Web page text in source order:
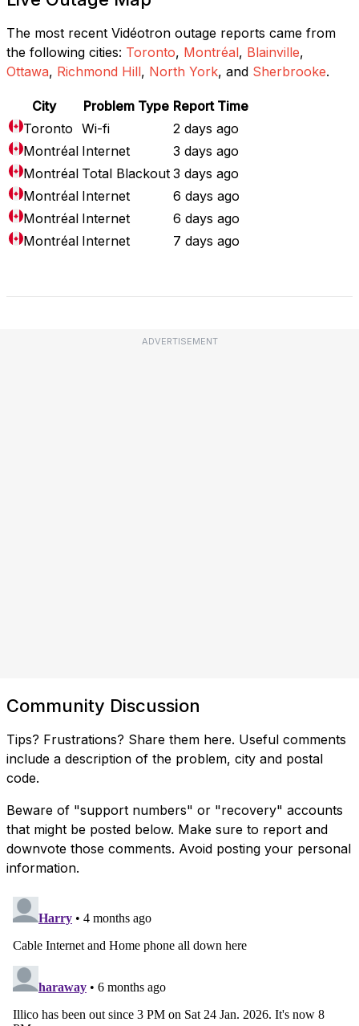
The most recent Vidéotron outage reports came from
the following cities: Toronto, Montréal, Blainville,
Ottawa, Richmond Hill, North York, and Sherbrooke.
City Problem Type Report Time
Toronto Wi-fi
2 days ago
Montréal Internet
3 days ago
Montréal Total Blackout 3 days ago
Montréal Internet
6 days ago
Montréal Internet
6 days ago
Montréal Internet
7 days ago
ADVERTISEMENT
Community Discussion
Tips? Frustrations? Share them here. Useful comments
include a description of the problem, city and postal
code.
Beware of "support numbers" or "recovery" accounts
that might be posted below. Make sure to report and
downvote those comments. Avoid posting your personal
information.